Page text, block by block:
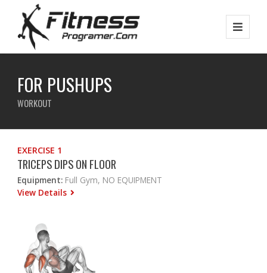
FOR PUSHUPS
WORKOUT
EXERCISE 1
TRICEPS DIPS ON FLOOR
Equipment: Full Gym, NO EQUIPMENT
View Details